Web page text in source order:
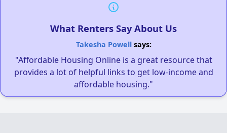
What Renters Say About Us
Takesha Powellsays:
"Affordable Housing Online is a great resource that
provides a lot of helpful links to get low-income and
affordable housing."